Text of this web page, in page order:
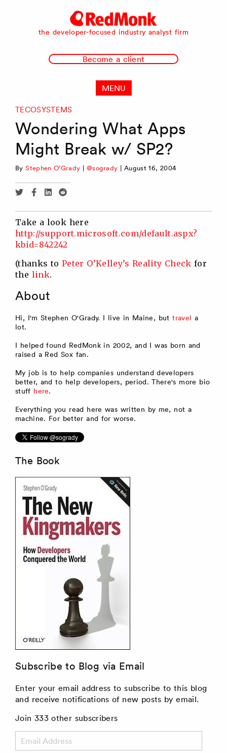
RedMonk
the developer-focused industry analyst firm
Become a client
MENU
TECOSYSTEMS
Wondering What Apps
Might Break w/ SP2?
ByStephen O'Grady | @sogrady | August 16, 2004
Share
Twitter
Share
Facebook
Share
Linkedin
Share
Reddit
Take a look here
http://support.microsoft.com/default.aspx?
kbid=842242
(thanks toPeter O’Kelley’s Reality Check for
the link.
About
Hi, I'm Stephen O'Grady. I live in Maine, buttravel a
lot.
I helped found RedMonk in 2002, and I was born and
raised a Red Sox fan.
My job is to help companies understand developers
better, and to help developers, period. There's more bio
stuff here.
Everything you read here was written by me, not a
machine. For better and for worse.
The Book
Subscribe to Blog via Email
Enter your email address to subscribe to this blog
and receive notifications of new posts by email.
Join 333 other subscribers
Address